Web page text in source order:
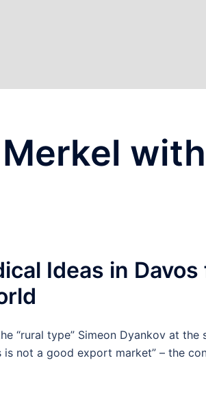
with
Ideas in Davos
“rural type” Simeon Dyankov at the
is not a good export market” – the